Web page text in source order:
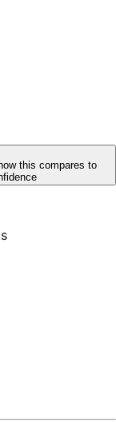
this compares to